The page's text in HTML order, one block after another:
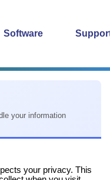
Software
your information
your privacy. This